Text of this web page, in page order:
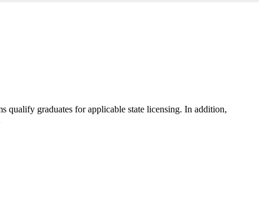
qualify graduates for applicable state licensing. In addition,